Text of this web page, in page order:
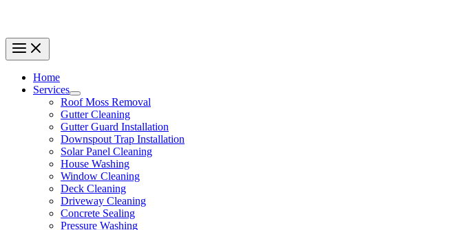
Home
Services
Roof Moss Removal
Gutter Cleaning
Gutter Guard Installation
Downspout Trap Installation
Solar Panel Cleaning
House Washing
Window Cleaning
Deck Cleaning
Driveway Cleaning
Concrete Sealing
Pressure Washing